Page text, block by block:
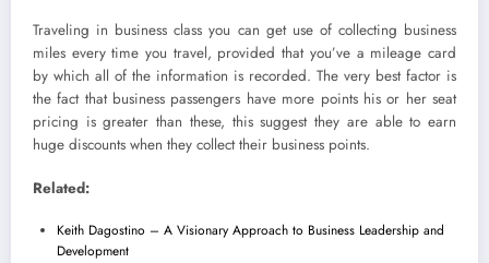
Traveling in business class you can get use of collecting business
miles every time you travel, provided that you’ve a mileage card
by which all of the information is recorded. The very best factor is
the fact that business passengers have more points his or her seat
pricing is greater than these, this suggest they are able to earn
huge discounts when they collect their business points.
Related:
Keith Dagostino – A Visionary Approach to Business Leadership and
Development